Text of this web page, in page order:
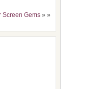
Screen Gems » »